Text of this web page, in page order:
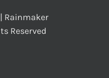
Rainmaker
Reserved